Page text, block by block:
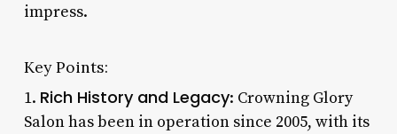
impress.
Key Points:
1. Rich History and Legacy: Crowning Glory
Salon has been in operation since 2005, with its